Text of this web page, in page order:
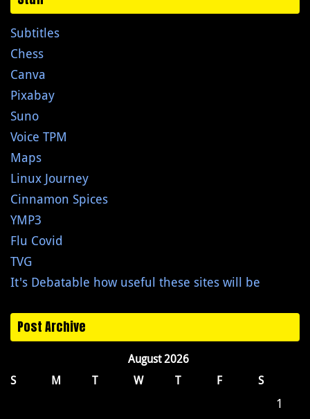
Subtitles
Chess
Canva
Pixabay
Suno
Voice TPM
Maps
Linux Journey
Cinnamon Spices
YMP3
Flu Covid
TVG
It's Debatable how useful these sites will be
Post Archive
August 2026
S
M T W T F S
1